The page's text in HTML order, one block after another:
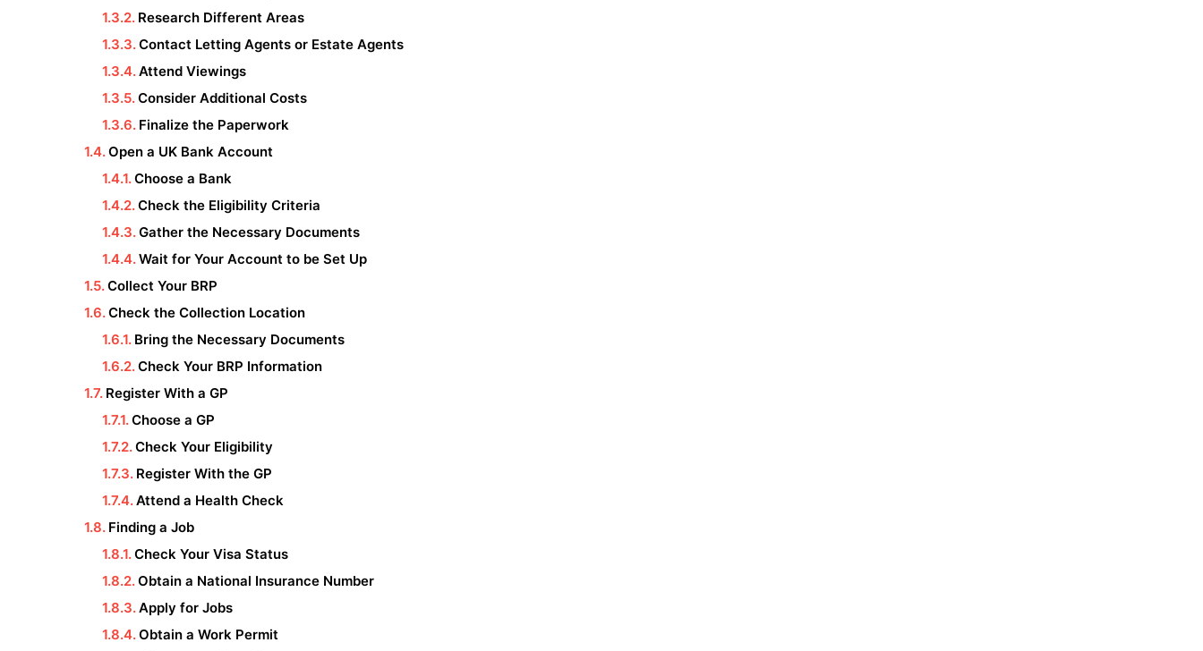
Research Different Areas
Contact Letting Agents or Estate Agents
Attend Viewings
Consider Additional Costs
Finalize the Paperwork
Open a UK Bank Account
Choose a Bank
Check the Eligibility Criteria
Gather the Necessary Documents
Wait for Your Account to be Set Up
Collect Your BRP
Check the Collection Location
Bring the Necessary Documents
Check Your BRP Information
Register With a GP
Choose a GP
Check Your Eligibility
Register With the GP
Attend a Health Check
Finding a Job
Check Your Visa Status
Obtain a National Insurance Number
Apply for Jobs
Obtain a Work Permit